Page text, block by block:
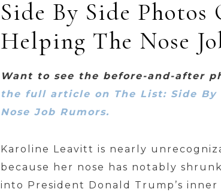
Side By Side
Helping The Nose
Want to see the before-and-after
the full article on The List: Side By
Nose Job Rumors.
Karoline Leavitt is nearly
because her nose has notably
into President Donald Trump’s